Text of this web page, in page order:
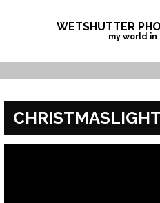
WETSHUTTER
my world in